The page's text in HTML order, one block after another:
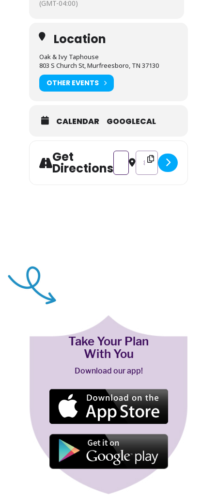
(GMT-04:00)
Location
Oak & Ivy Taphouse
803 S Church St, Murfreesboro, TN 37130
OTHER EVENTS
CALENDAR GOOGLECAL
Get
Directions
Address - Paint & Sip
Destination Address -
Take Your Plan
With You
Download our app!